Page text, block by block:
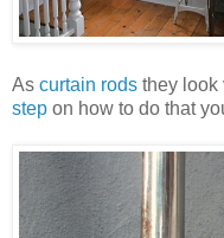
As curtain rods they look
step on how to do that